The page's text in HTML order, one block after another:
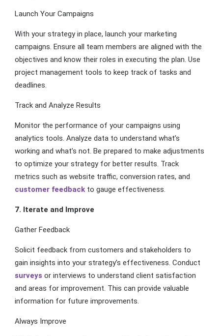
Launch Your Campaigns
With your strategy in place, launch your marketing
campaigns. Ensure all team members are aligned with the
objectives and know their roles in executing the plan. Use
project management tools to keep track of tasks and
deadlines.
Track and Analyze Results
Monitor the performance of your campaigns using
analytics tools. Analyze data to understand what’s
working and what’s not. Be prepared to make adjustments
to optimize your strategy for better results. Track
metrics such as website traffic, conversion rates, and
customer feedback to gauge effectiveness.
7. Iterate and Improve
Gather Feedback
Solicit feedback from customers and stakeholders to
gain insights into your strategy’s effectiveness. Conduct
surveys or interviews to understand client satisfaction
and areas for improvement. This can provide valuable
information for future improvements.
Always Improve